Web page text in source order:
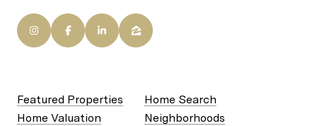
Featured Properties
Home Search
Home Valuation
Neighborhoods